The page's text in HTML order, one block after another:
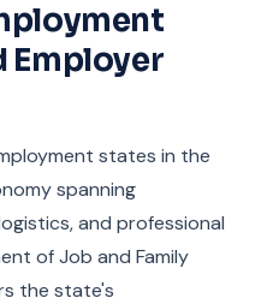
Employer
states in the
spanning
and professional
of Job and Family
the state's